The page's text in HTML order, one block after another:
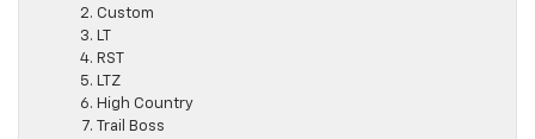
Custom
LT
RST
LTZ
High Country
Trail Boss